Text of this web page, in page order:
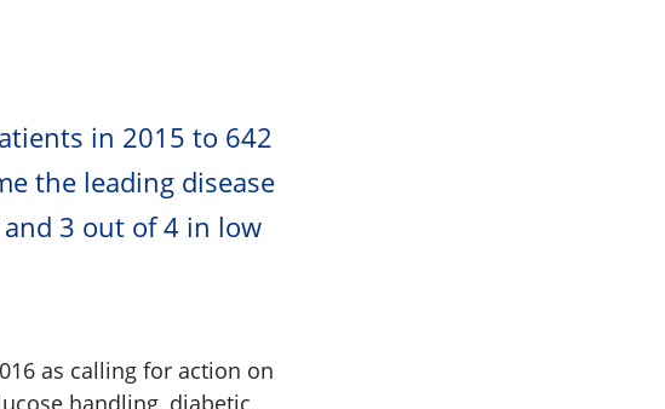
in 2015 to 642
the leading disease
3 out of 4 in low
as calling for action on
handling, diabetic